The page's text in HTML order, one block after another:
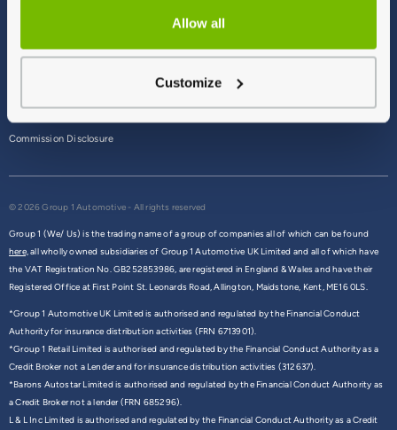
Allow all
Customize
Commission Disclosure
© 2026 Group 1 Automotive - All rights reserved
Group 1 (We/ Us) is the trading name of a group of companies all of which can be found
here,all wholly owned subsidiaries of Group 1 Automotive UK Limited and all of which have
the VAT Registration No. GB252853986, are registered in England & Wales and have their
Registered Office at First Point St. Leonards Road, Allington, Maidstone, Kent, ME16 0LS.
*Group 1 Automotive UK Limited is authorised and regulated by the Financial Conduct
Authority for insurance distribution activities (FRN 6713901).
*Group 1 Retail Limited is authorised and regulated by the Financial Conduct Authority as a
Credit Broker not a Lender and for insurance distribution activities (312637).
*Barons Autostar Limited is authorised and regulated by the Financial Conduct Authority as
a Credit Broker not a lender (FRN 685296).
L & L Inc Limited is authorised and regulated by the Financial Conduct Authority as a Credit